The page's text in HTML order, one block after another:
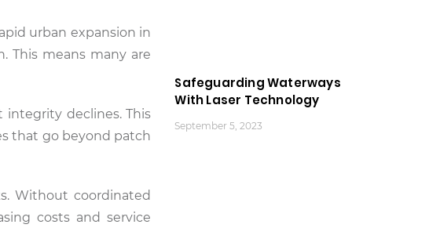
urban expansion in
This means many are
integrity declines. This
that go beyond patch
Without coordinated
costs and service
Safeguarding Waterways
With Laser Technology
September 5, 2023